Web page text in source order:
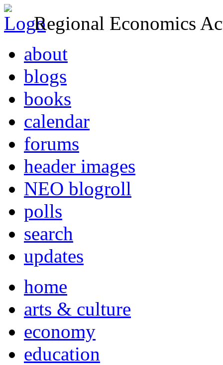
Regional Economics
about
blogs
books
calendar
forums
header images
NEO blogroll
polls
search
updates
home
arts & culture
economy
education